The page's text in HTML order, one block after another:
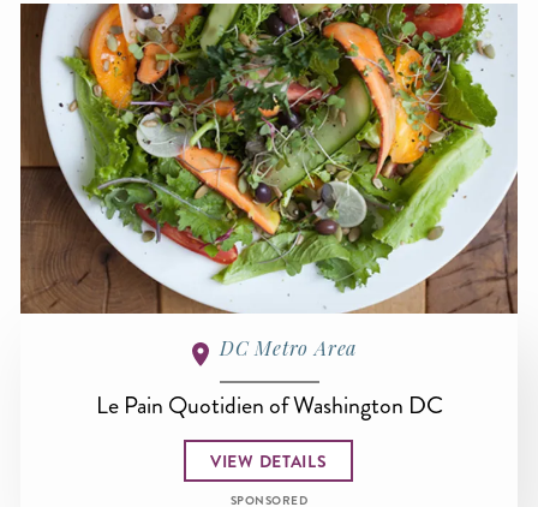
DC Metro Area
Le Pain Quotidien of Washington DC
VIEW DETAILS
SPONSORED